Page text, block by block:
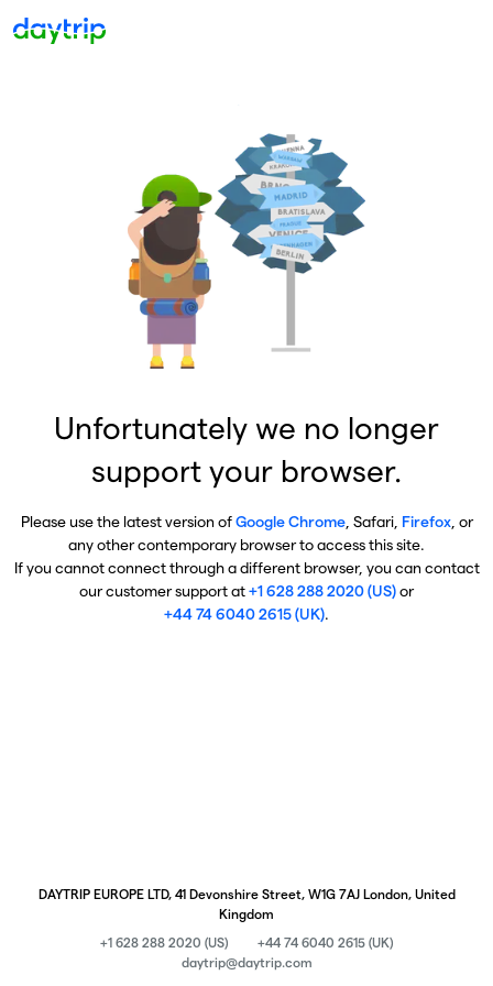
Unfortunately we no longer
support your browser.
Please use the latest version ofGoogle Chrome, Safari, Firefox, or
any other contemporary browser to access this site.
If you cannot connect through a different browser, you can contact
our customer support at+1 628 288 2020 (US)or
+44 74 6040 2615 (UK).
DAYTRIP EUROPE LTD, 41 Devonshire Street, W1G 7AJ London, United
Kingdom
+1 628 288 2020 (US)
+44 74 6040 2615 (UK)
daytrip@daytrip.com